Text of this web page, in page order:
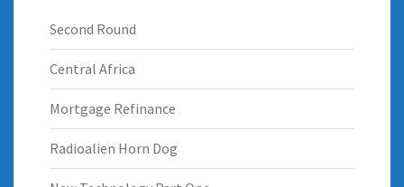
Second Round
Central Africa
Mortgage Refinance
Radioalien Horn Dog